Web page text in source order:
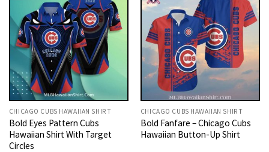
CHICAGO CUBS HAWAIIAN SHIRT
Bold Eyes Pattern Cubs
Hawaiian Shirt With Target
Circles
CHICAGO CUBS HAWAIIAN SHIRT
Bold Fanfare – Chicago Cubs
Hawaiian Button-Up Shirt